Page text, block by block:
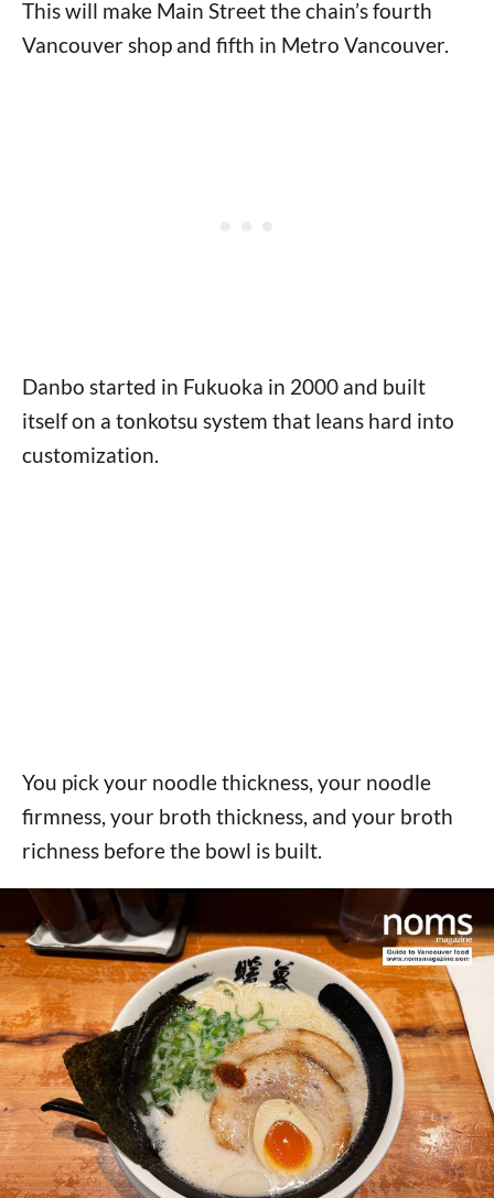
This will make Main Street the chain’s fourth
Vancouver shop and fifth in Metro Vancouver.
Danbo started in Fukuoka in 2000 and built
itself on a tonkotsu system that leans hard into
customization.
You pick your noodle thickness, your noodle
firmness, your broth thickness, and your broth
richness before the bowl is built.